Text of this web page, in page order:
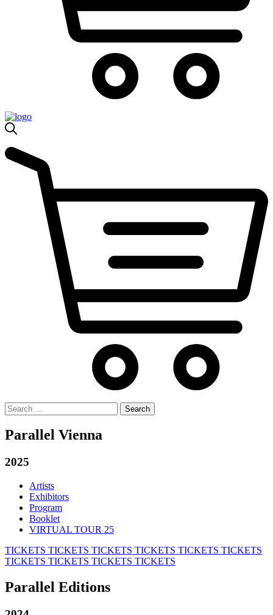
Search
for:
Parallel Vienna
2025
Artists
Exhibitors
Program
Booklet
VIRTUAL TOUR 25
TICKETS TICKETS TICKETS TICKETS TICKETS TICKETS
TICKETS TICKETS TICKETS TICKETS
Parallel Editions